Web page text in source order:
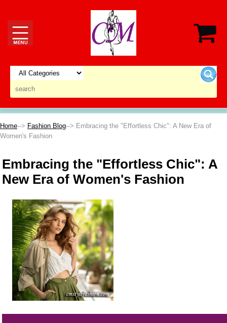
Home--> Fashion Blog--> Embracing the "Effortless Chic": A New Era of
Women's Fashion
Embracing the "Effortless Chic": A
New Era of Women's Fashion